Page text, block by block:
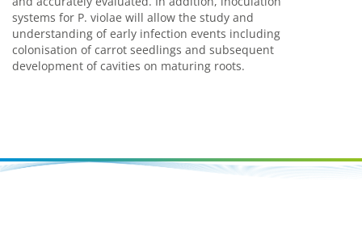
systems for P. violae will allow the study and
understanding of early infection events including
colonisation of carrot seedlings and subsequent
development of cavities on maturing roots.